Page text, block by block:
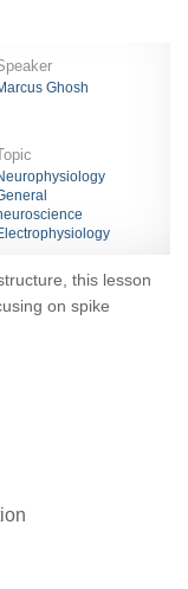
Ghosh
this lesson
on spike